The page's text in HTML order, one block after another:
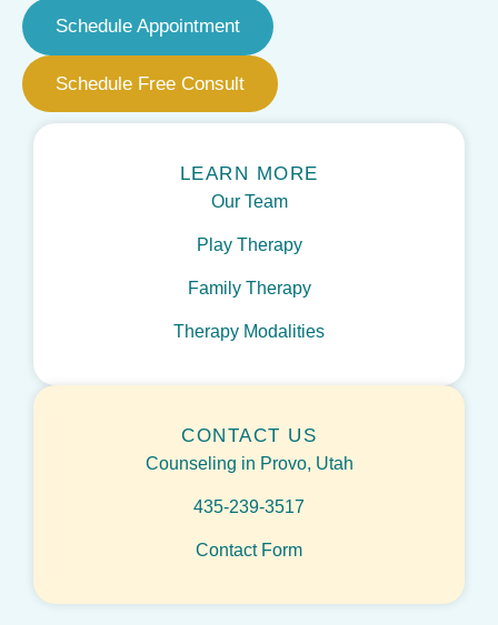
Schedule Appointment
Schedule Free Consult
LEARN MORE
Our Team
Play Therapy
Family Therapy
Therapy Modalities
CONTACT US
Counseling in Provo, Utah
435-239-3517
Contact Form